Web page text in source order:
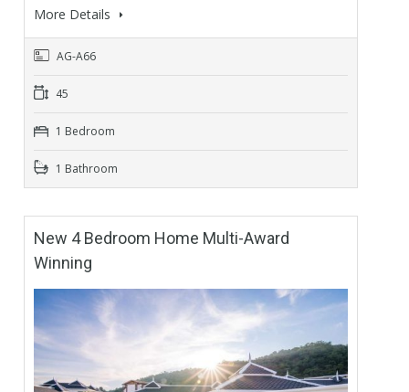
More Details
AG-A66
45
1 Bedroom
1 Bathroom
New 4 Bedroom Home Multi-Award
Winning